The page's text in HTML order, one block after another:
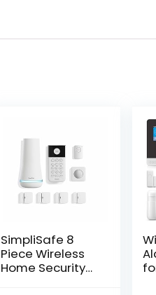
SimpliSafe 8
Piece Wireless
Home Security